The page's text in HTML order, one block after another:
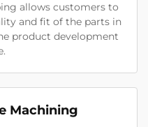
allows customers to
and fit of the parts in
product development
Machining